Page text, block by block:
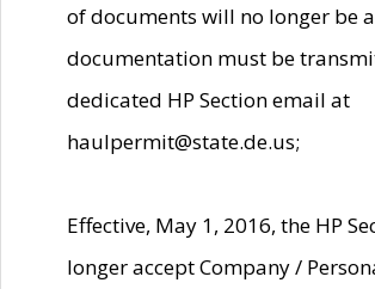
of documents will no longer be
documentation must be
dedicated HP Section email at
haulpermit@state.de.us;
Effective, May 1, 2016, the HP
longer accept Company /